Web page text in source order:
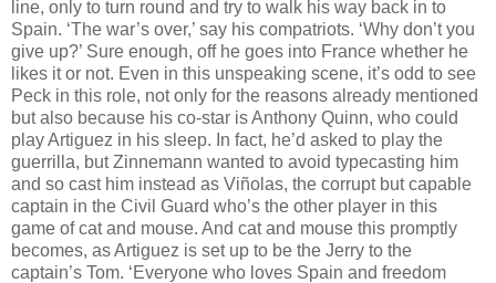
line, only to turn round and try to walk his way back in to
Spain. ‘The war’s over,’ say his compatriots. ‘Why don’t you
give up?’ Sure enough, off he goes into France whether he
likes it or not. Even in this unspeaking scene, it’s odd to see
Peck in this role, not only for the reasons already mentioned
but also because his co-star is Anthony Quinn, who could
play Artiguez in his sleep. In fact, he’d asked to play the
guerrilla, but Zinnemann wanted to avoid typecasting him
and so cast him instead as Viñolas, the corrupt but capable
captain in the Civil Guard who’s the other player in this
game of cat and mouse. And cat and mouse this promptly
becomes, as Artiguez is set up to be the Jerry to the
captain’s Tom. ‘Everyone who loves Spain and freedom